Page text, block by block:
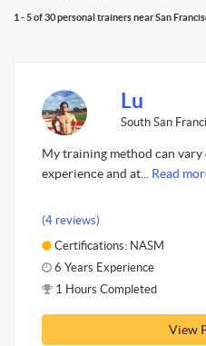
1 - 5 of 30 personal trainers near San
Lu
South San
My training method can
experience and at... Read
(4 reviews)
Certifications: NASM
6 Years Experience
1 Hours Completed
View